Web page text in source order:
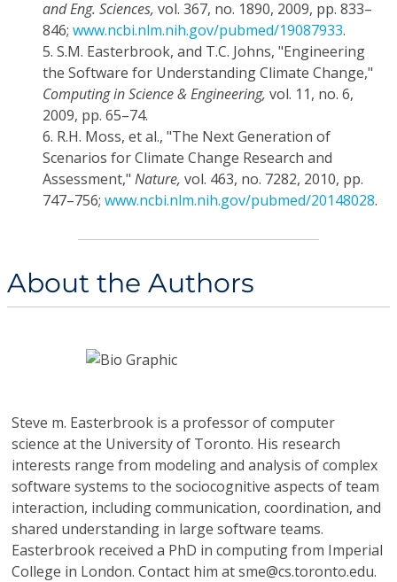
and Eng. Sciences, vol. 367, no. 1890, 2009, pp. 833–
846; www.ncbi.nlm.nih.gov/pubmed/19087933.
5. S.M. Easterbrook, and T.C. Johns, "Engineering
the Software for Understanding Climate Change,"
Computing in Science & Engineering, vol. 11, no. 6,
2009, pp. 65–74.
6. R.H. Moss, et al., "The Next Generation of
Scenarios for Climate Change Research and
Assessment," Nature, vol. 463, no. 7282, 2010, pp.
747–756; www.ncbi.nlm.nih.gov/pubmed/20148028.
About the Authors
Steve m. Easterbrook is a professor of computer
science at the University of Toronto. His research
interests range from modeling and analysis of complex
software systems to the sociocognitive aspects of team
interaction, including communication, coordination, and
shared understanding in large software teams.
Easterbrook received a PhD in computing from Imperial
College in London. Contact him at sme@cs.toronto.edu.